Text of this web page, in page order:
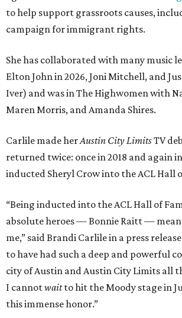
to help support grassroots causes,
campaign for immigrant rights.
She has collaborated with many music
Elton John in 2026, Joni Mitchell, and
Iver) and was in The Highwomen with
Maren Morris, and Amanda Shires.
Carlile made herAustin City LimitsTV
returned twice: once in 2018 and again in
inducted Sheryl Crow into the ACL Hall
“Being inducted into the ACL Hall of
absolute heroes — Bonnie Raitt —
me,” said Brandi Carlile in a press
to have had such a deep and powerful
city of Austin and Austin City Limits all
I cannotwaitto hit the Moody stage in
this immense honor.”